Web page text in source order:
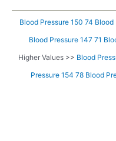
Blood Pressure 150 74 Blood
Blood Pressure 147 71
Higher Values >> Blood
Pressure 154 78 Blood